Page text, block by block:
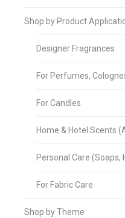
Shop by Product
Designer Fragrances
For Perfumes,
For Candles
Home & Hotel Scents
Personal Care (Soaps,
For Fabric Care
Shop by Theme